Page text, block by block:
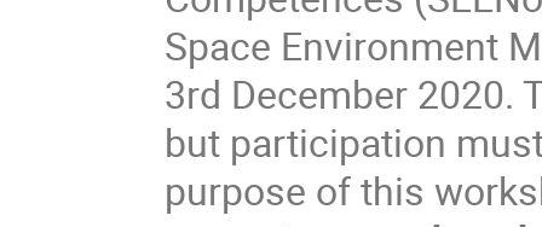
Space Environment
3rd December 2020.
but participation
purpose of this